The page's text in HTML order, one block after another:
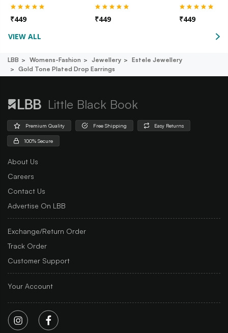
₹449 ₹449 ₹449
VIEW ALL
LBB Womens-Fashion Jewellery
Estele Jewellery
Gold Tone Plated Drop Earrings
Little Black Book
Premium Quality Free Shipping Easy Returns
100% Secure
About Us
Careers
Contact Us
Advertise On LBB
Exchange/Return Order
Track Order
Customer Support
Your Account